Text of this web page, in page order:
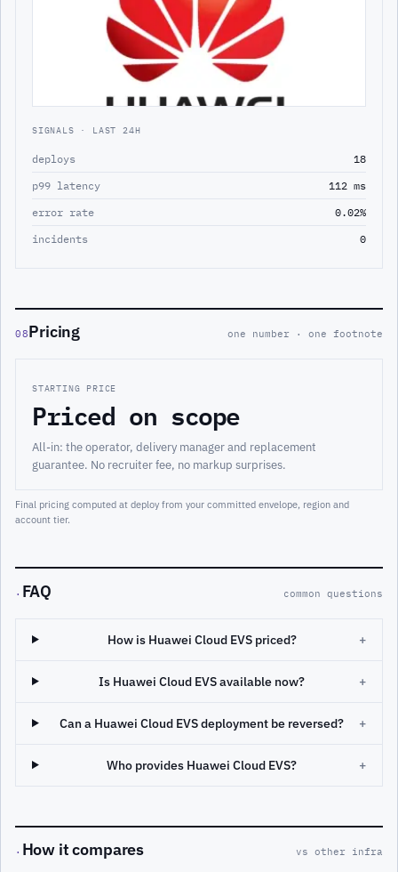
SIGNALS · LAST 24H
deploys
18
p99 latency
112 ms
error rate
0.02%
incidents
0
08Pricing one number · one footnote
STARTING PRICE
Priced on scope
All-in: the operator, delivery manager and replacement
guarantee. No recruiter fee, no markup surprises.
Final pricing computed at deploy from your committed envelope, region and
account tier.
· FAQ common questions
How is Huawei Cloud EVS priced? +
Is Huawei Cloud EVS available now? +
Can a Huawei Cloud EVS deployment be reversed? +
Who provides Huawei Cloud EVS? +
· How it compares vs other infra